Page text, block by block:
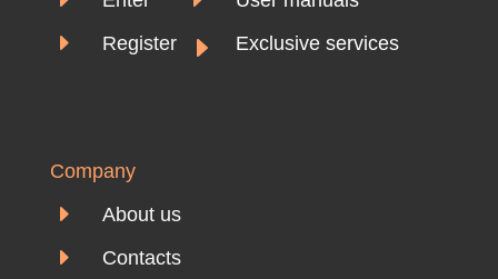
E Register E Exclusive services
Company
E About us
E Contacts